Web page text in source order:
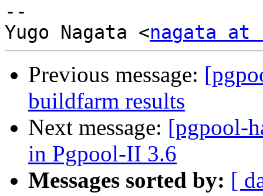
--
Yugo Nagata <nagata at
Previous message:
buildfarm results
Next message: [pgpool-
in Pgpool-II 3.6
Messages sorted by: [